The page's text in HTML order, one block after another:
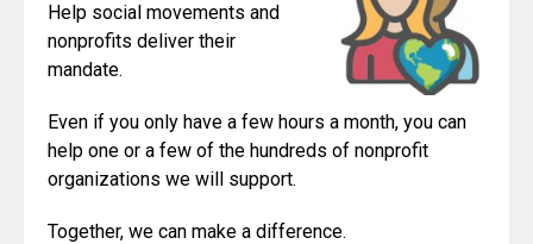
Help social movements and
nonprofits deliver their
mandate.
Even if you only have a few hours a month, you can
help one or a few of the hundreds of nonprofit
organizations we will support.
Together, we can make a difference.